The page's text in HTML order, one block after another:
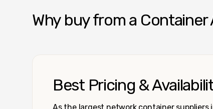
Why buy from a
Best Pricing &